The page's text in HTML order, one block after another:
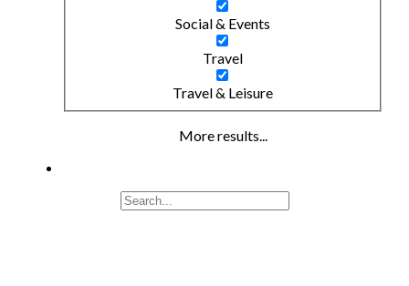
Social & Events
Travel
Travel & Leisure
More results...